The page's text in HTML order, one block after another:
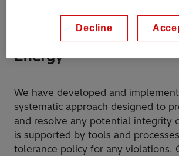
Integrity is a top priority
Energy
We have developed and
systematic approach designed to
and resolve any potential integrity
is supported by tools and
tolerance policy for any violations.
Decline